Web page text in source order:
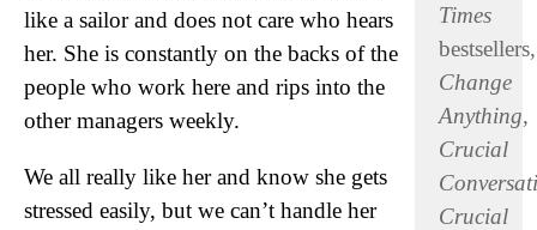
Times
bestsellers,
Change
Anything,
Crucial
Crucial
like a sailor and does not care who hears
her. She is constantly on the backs of the
people who work here and rips into the
other managers weekly.
We all really like her and know she gets
stressed easily, but we can’t handle her